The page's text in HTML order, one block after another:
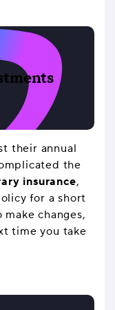
their annual
the
insurance,
for a short
changes,
time you take